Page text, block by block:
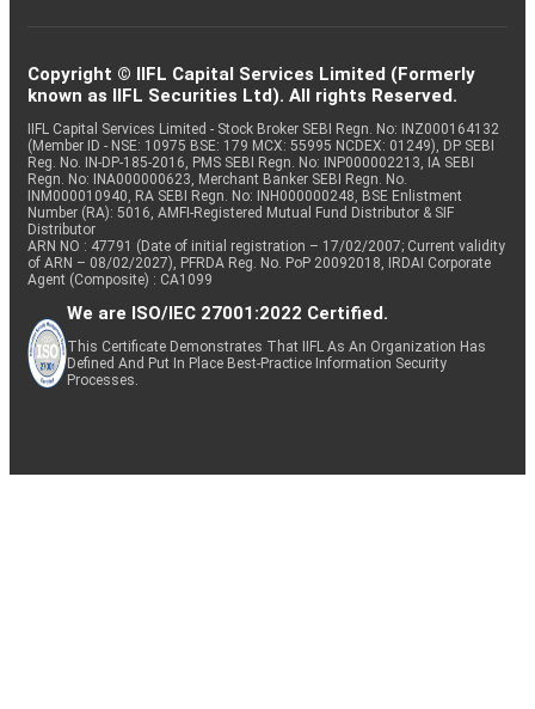
Copyright © IIFL Capital Services Limited (Formerly
known as IIFL Securities Ltd). All rights Reserved.
IIFL Capital Services Limited - Stock Broker SEBI Regn. No: INZ000164132
(Member ID - NSE: 10975 BSE: 179 MCX: 55995 NCDEX: 01249), DP SEBI
Reg. No. IN-DP-185-2016, PMS SEBI Regn. No: INP000002213, IA SEBI
Regn. No: INA000000623, Merchant Banker SEBI Regn. No.
INM000010940, RA SEBI Regn. No: INH000000248, BSE Enlistment
Number (RA): 5016, AMFI-Registered Mutual Fund Distributor & SIF
Distributor
ARN NO : 47791 (Date of initial registration – 17/02/2007; Current validity
of ARN – 08/02/2027), PFRDA Reg. No. PoP 20092018, IRDAI Corporate
Agent (Composite) : CA1099
We are ISO/IEC 27001:2022 Certified.
This Certificate Demonstrates That IIFL As An Organization Has
Defined And Put In Place Best-Practice Information Security
Processes.